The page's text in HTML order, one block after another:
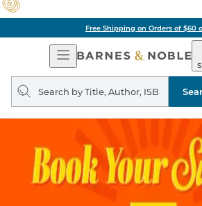
Free Shipping on Orders of $60
Open
Navigation
&
Search
query